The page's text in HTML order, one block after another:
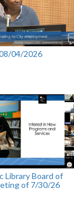
04/2026
Library Board of
of 7/30/26